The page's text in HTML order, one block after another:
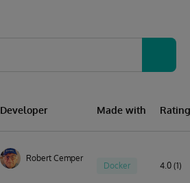
Developer Made with Rating
Robert Cemper
Docker 4.0 (1)